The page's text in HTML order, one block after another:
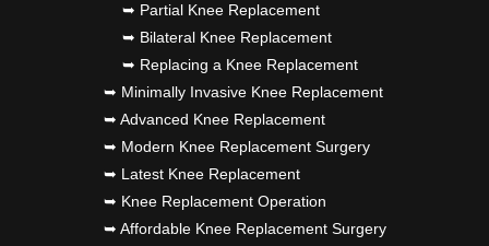
➥ Partial Knee Replacement
➥ Bilateral Knee Replacement
➥ Replacing a Knee Replacement
➥ Minimally Invasive Knee Replacement
➥ Advanced Knee Replacement
➥ Modern Knee Replacement Surgery
➥ Latest Knee Replacement
➥ Knee Replacement Operation
➥ Affordable Knee Replacement Surgery